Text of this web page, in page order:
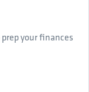
your finances